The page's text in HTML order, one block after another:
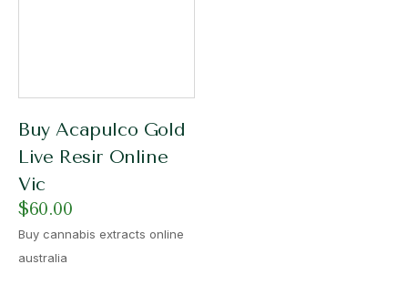
Buy Acapulco Gold
Live Resir Online
Vic
$60.00
Buy cannabis extracts online
australia